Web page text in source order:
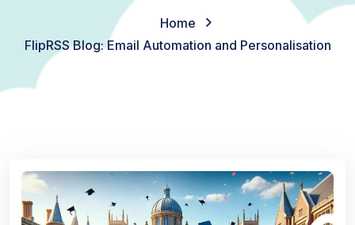
Home
FlipRSS Blog: Email Automation and Personalisation